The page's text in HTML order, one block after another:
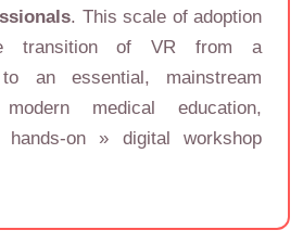
. This scale of adoption
transition of VR from a
an essential, mainstream
medical education,
on » digital workshop